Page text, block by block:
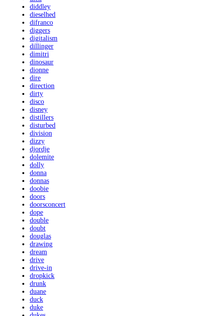
diddley
dieselhed
difranco
diggers
digitalism
dillinger
dimitri
dinosaur
dionne
dire
direction
dirty
disco
disney
distillers
disturbed
division
dizzy
djordje
dolemite
dolly
donna
donnas
doobie
doors
doorsconcert
dope
double
doubt
douglas
drawing
dream
drive
drive-in
dropkick
drunk
duane
duck
duke